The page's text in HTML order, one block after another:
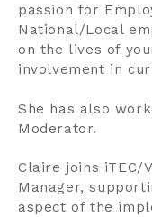
passion for
National/Local
on the lives of
involvement in
She has also
Moderator.
Claire joins iTEC/
Manager,
aspect of the